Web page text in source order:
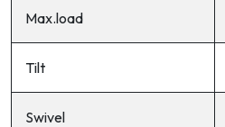
Max.load
Tilt
Swivel